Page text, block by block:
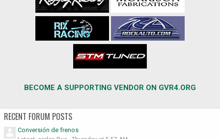
BECOME A SUPPORTING VENDOR ON GVR4.ORG
RECENT FORUM POSTS
Conversión de frenos